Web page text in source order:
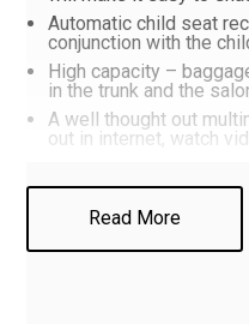
Automatic child seat
conjunction with the
High capacity –
in the trunk and the
A well thought out
out in internet, watch
write to us on the
Read More